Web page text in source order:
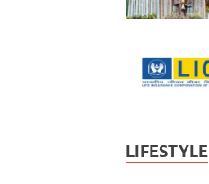
LIFESTYLE